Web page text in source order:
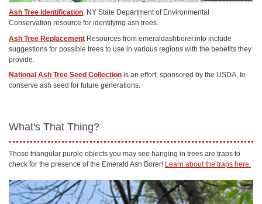
Ash Tree Identification, NY State Department of Environmental
Conservation resource for identifying ash trees.
Ash Tree Replacement Resources from emeraldashborer.info include
suggestions for possible trees to use in various regions with the benefits they
provide.
National Ash Tree Seed Collection is an effort, sponsored by the USDA, to
conserve ash seed for future generations.
What's That Thing?
Those triangular purple objects you may see hanging in trees are traps to
check for the presence of the Emerald Ash Borer! Learn about the traps here.